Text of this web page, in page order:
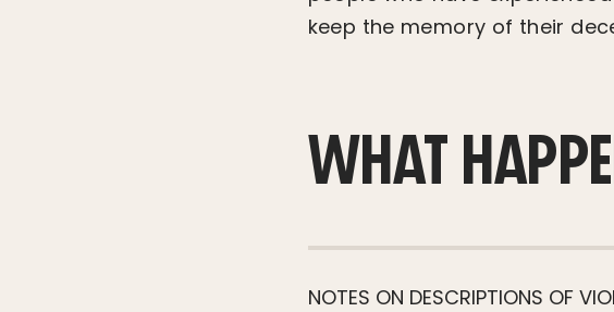
keep the memory of their
WHAT
NOTES ON DESCRIPTIONS OF